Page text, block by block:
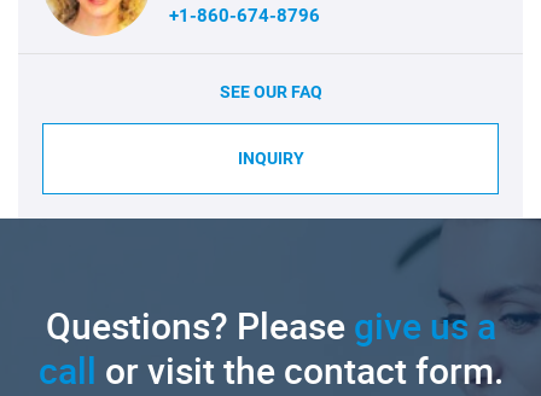
+1-860-674-8796
SEE OUR FAQ
INQUIRY
Questions? Pleasegive us a
call or visit the contact form.